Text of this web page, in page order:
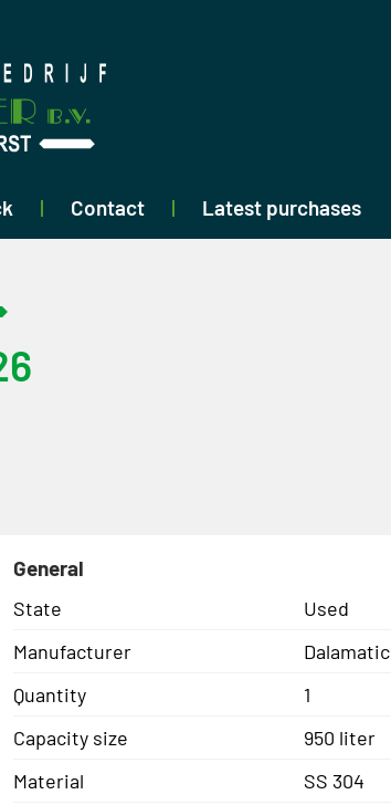
Contact Latest purchases
General
State
Used
Manufacturer
Dalamatic
Quantity
1
Capacity size
950 liter
Material
SS 304